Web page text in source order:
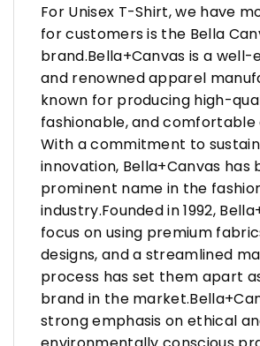
For Unisex T-Shirt, we have
for customers is the Bella
brand.Bella+Canvas is a well-
and renowned apparel
known for producing high-
fashionable, and comfortable
With a commitment to
innovation, Bella+Canvas has
prominent name in the
industry.Founded in 1992,
focus on using premium
designs, and a streamlined
process has set them apart
brand in the
strong emphasis on ethical